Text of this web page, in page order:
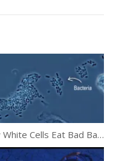
How White Cells Eat Bad Bacteria In Our Body